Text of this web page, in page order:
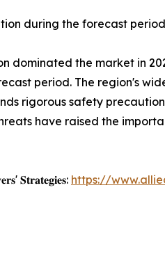
during the forecast period
dominated the market in
period. The region's
rigorous safety
have raised the
𝐒𝐭𝐫𝐚𝐭𝐞𝐠𝐢𝐞𝐬: https://